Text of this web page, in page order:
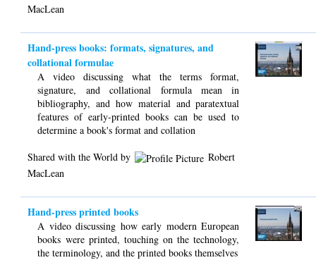
MacLean
Hand-press books: formats, signatures, and
collational formulae
A video discussing what the terms format,
signature, and collational formula mean in
bibliography, and how material and paratextual
features of early-printed books can be used to
determine a book's format and collation
Shared with the World by
Robert
MacLean
Hand-press printed books
A video discussing how early modern European
books were printed, touching on the technology,
the terminology, and the printed books themselves